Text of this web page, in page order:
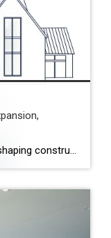
Learn how 3D-printed homes are reshaping construction with cost-saving designs that boost value and create flexible living spaces. Innovative and sustainable, 3D-printed homes are reshaping how houses are built and scaled. Entire garages, backyard cottages and even main living areas can be printed layer by layer. While 3D-printed construction offers a faster process, less material waste […]